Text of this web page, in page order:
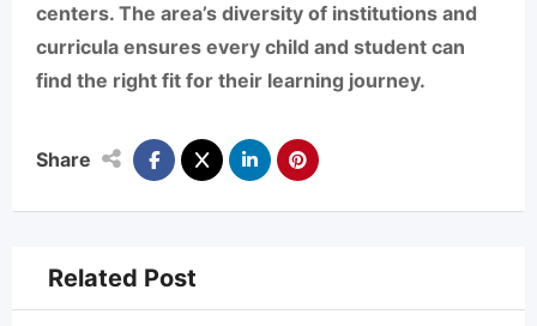
centers. The area’s diversity of institutions and
curricula ensures every child and student can
find the right fit for their learning journey.
Share
Related Post